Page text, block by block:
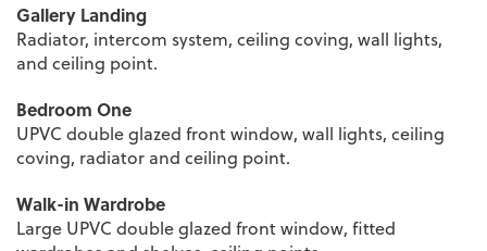
Gallery Landing
Radiator, intercom system, ceiling coving, wall lights,
and ceiling point.
Bedroom One
UPVC double glazed front window, wall lights, ceiling
coving, radiator and ceiling point.
Walk-in Wardrobe
Large UPVC double glazed front window, fitted